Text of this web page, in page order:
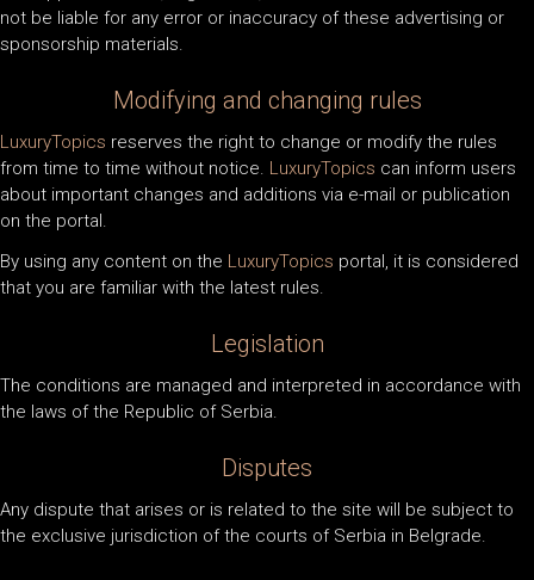
not be liable for any error or inaccuracy of these advertising or
sponsorship materials.
Modifying and changing rules
LuxuryTopics reserves the right to change or modify the rules
from time to time without notice. LuxuryTopics can inform users
about important changes and additions via e-mail or publication
on the portal.
By using any content on the LuxuryTopics portal, it is considered
that you are familiar with the latest rules.
Legislation
The conditions are managed and interpreted in accordance with
the laws of the Republic of Serbia.
Disputes
Any dispute that arises or is related to the site will be subject to
the exclusive jurisdiction of the courts of Serbia in Belgrade.